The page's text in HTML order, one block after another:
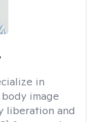
in
image
liberation and